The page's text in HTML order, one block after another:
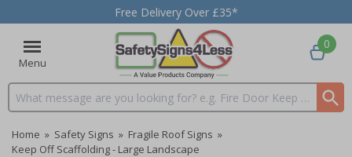
Free Delivery Over £35*
Menu
Search input box
0
Home » Safety Signs » Fragile Roof Signs »
Keep Off Scaffolding - Large Landscape